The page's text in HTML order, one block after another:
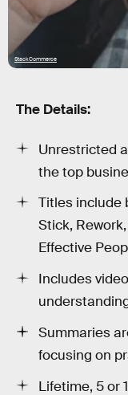
StackCommerce
The Details:
Unrestricted
the top
Titles include
Stick,
Effective
Includes
Summaries
focusing on
Lifetime, 5 or